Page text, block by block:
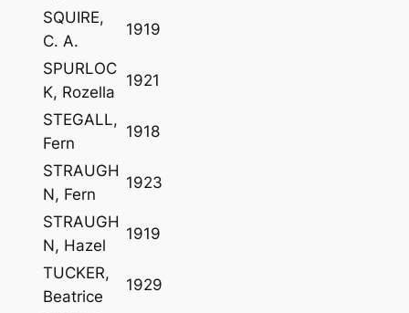
SQUIRE,
C. A.
1919
SPURLOC
K, Rozella
1921
STEGALL,
Fern
1918
STRAUGH
N, Fern
1923
STRAUGH
N, Hazel
1919
TUCKER,
Beatrice
1929